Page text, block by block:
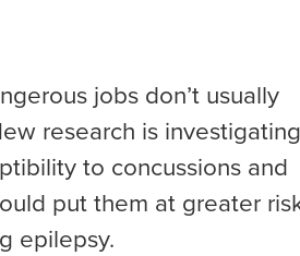
jobs don’t usually
research is investigating
to concussions and
put them at greater
epilepsy.